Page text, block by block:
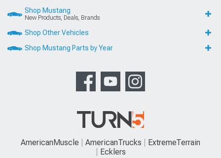
Shop Mustang
New Products, Deals, Brands
Shop Other Vehicles
Shop Mustang Parts by Year
AmericanMuscle AmericanTrucks
ExtremeTerrain
Ecklers